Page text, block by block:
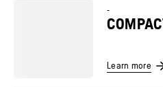
-
Learn more